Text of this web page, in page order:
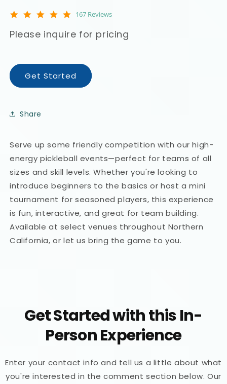
4.9
rating
167 Reviews
Please inquire for pricing
Get Started
Share
Serve up some friendly competition with our high-
energy pickleball events—perfect for teams of all
sizes and skill levels. Whether you're looking to
introduce beginners to the basics or host a mini
tournament for seasoned players, this experience
is fun, interactive, and great for team building.
Available at select venues throughout Northern
California, or let us bring the game to you.
Get Started with this In-
Person Experience
Enter your contact info and tell us a little about what
you're interested in the comment section below. Our